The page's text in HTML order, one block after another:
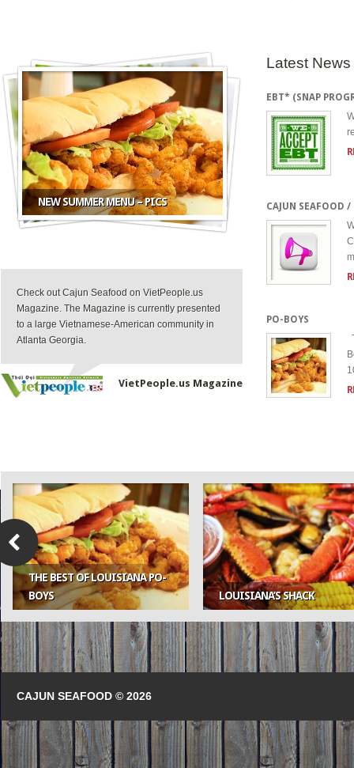
NEW SUMMER MENU – PICS
Check out Cajun Seafood on VietPeople.us
Magazine. The Magazine is currently presented
to a large Vietnamese-American community in
Atlanta Georgia.
VietPeople.us Magazine
Latest News
EBT* (SNAP
CAJUN SEAFOOD
PO-BOYS
THE BEST OF LOUISIANA PO-
BOYS
LOUISIANA’S SHACK
CAJUN SEAFOOD © 2026